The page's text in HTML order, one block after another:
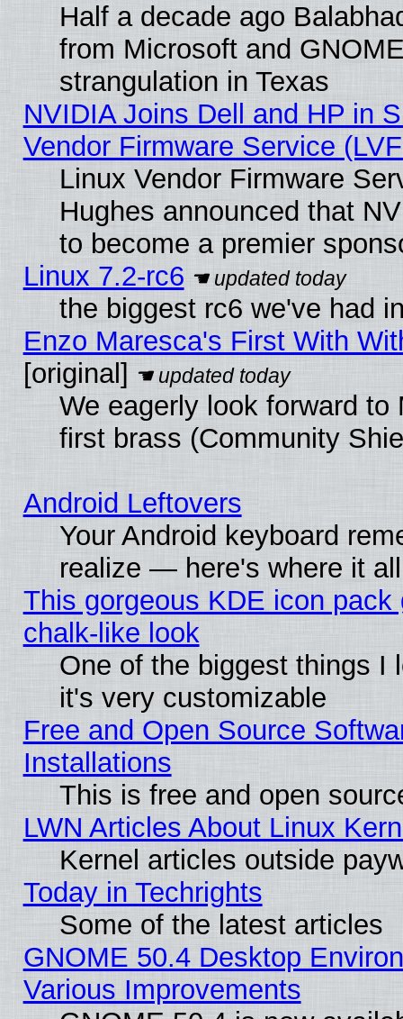
Half a decade ago
from Microsoft and
strangulation in Texas
NVIDIA Joins Dell and HP in
Vendor Firmware Service
Linux Vendor Firmware
Hughes announced that
to become a premier
Linux 7.2-rc6
the biggest rc6 we've had
Enzo Maresca's First With
[original]
We eagerly look forward
first brass (Community
Android Leftovers
Your Android keyboard
realize — here's where it
This gorgeous KDE icon
chalk-like look
One of the biggest things I
it's very customizable
Free and Open Source
Installations
This is free and open
LWN Articles About Linux
Kernel articles outside
Today in Techrights
Some of the latest articles
GNOME 50.4 Desktop
Various Improvements